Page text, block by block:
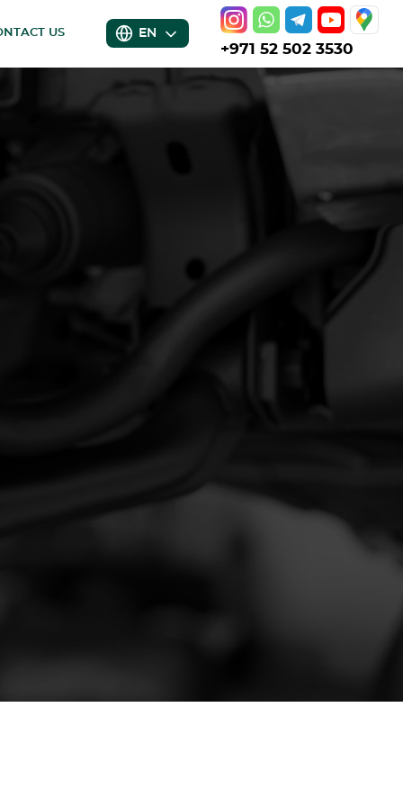
US EN
+971 52 502 3530